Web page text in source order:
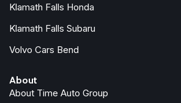
Rear window wiper
Speed control
Split folding rear seat
Spoiler
Klamath Falls Honda
Klamath Falls Subaru
Volvo Cars Bend
About
About Time Auto Group